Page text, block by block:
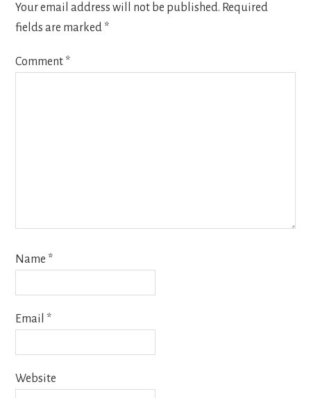
Interactions
Your email address will not be published. Required
fields are marked *
Comment *
Name *
Email *
Website